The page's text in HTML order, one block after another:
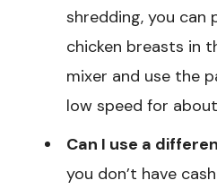
shredding, you can
chicken breasts in
mixer and use the
low speed for
Can I use a
you don’t have